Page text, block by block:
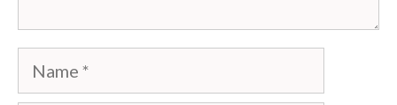
Name